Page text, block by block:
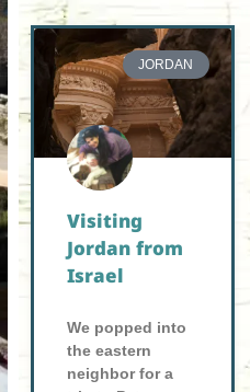
JORDAN
Visiting
Jordan from
Israel
We popped into
the eastern
neighbor for a